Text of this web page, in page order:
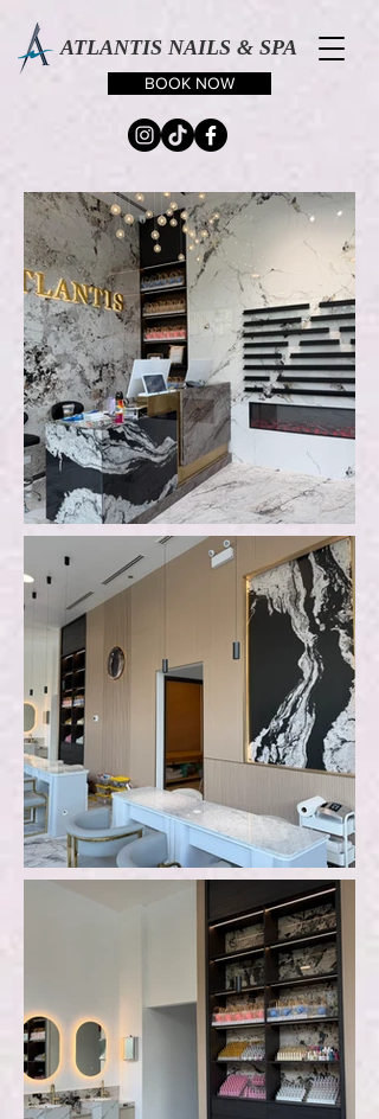
BOOK NOW
ATLANTIS NAILS & SPA